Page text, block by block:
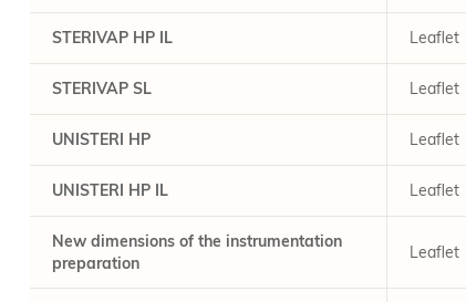
STERIVAP HP IL Leaflet
STERIVAP SL Leaflet
UNISTERI HP Leaflet
UNISTERI HP IL Leaflet
New dimensions of the instrumentation
preparation
Leaflet